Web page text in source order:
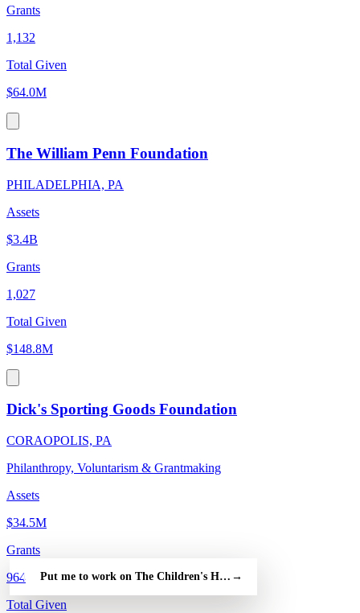
Grants
1,132
Total Given
$64.0M
The William Penn Foundation
PHILADELPHIA, PA
Assets
$3.4B
Grants
1,027
Total Given
$148.8M
Dick's Sporting Goods Foundation
CORAOPOLIS, PA
Philanthropy, Voluntarism & Grantmaking
Assets
$34.5M
Grants
964
Total Given
Put me to work on The Children's Hospital of Philadelphia —
→